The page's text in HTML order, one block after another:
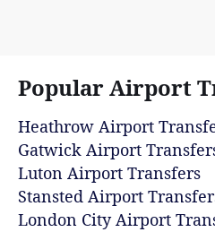
Popular Airport
Heathrow Airport
Gatwick Airport
Luton Airport Transfers
Stansted Airport
London City Airport